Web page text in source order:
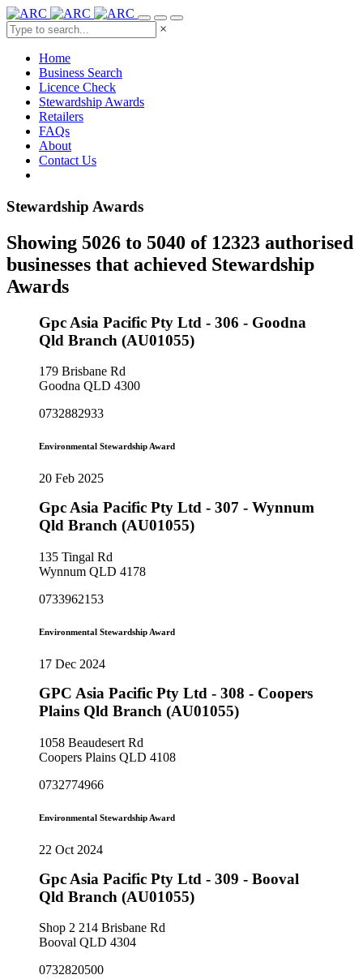
×
Home
Business Search
Licence Check
Stewardship Awards
Retailers
FAQs
About
Contact Us
Stewardship Awards
Showing 5026 to 5040 of 12323 authorised
businesses that achieved Stewardship
Awards
Gpc Asia Pacific Pty Ltd - 306 - Goodna
Qld Branch (AU01055)
179 Brisbane Rd
Goodna QLD 4300
0732882933
Environmental Stewardship Award
20 Feb 2025
Gpc Asia Pacific Pty Ltd - 307 - Wynnum
Qld Branch (AU01055)
135 Tingal Rd
Wynnum QLD 4178
0733962153
Environmental Stewardship Award
17 Dec 2024
GPC Asia Pacific Pty Ltd - 308 - Coopers
Plains Qld Branch (AU01055)
1058 Beaudesert Rd
Coopers Plains QLD 4108
0732774966
Environmental Stewardship Award
22 Oct 2024
Gpc Asia Pacific Pty Ltd - 309 - Booval
Qld Branch (AU01055)
Shop 2 214 Brisbane Rd
Booval QLD 4304
0732820500